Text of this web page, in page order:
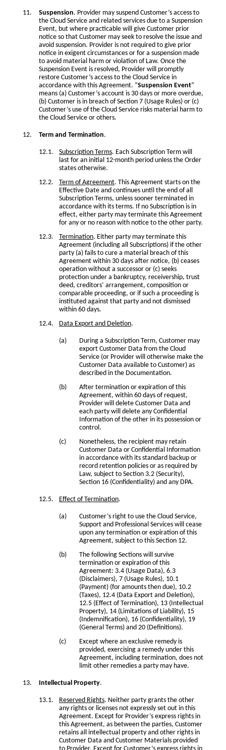
Suspension. Provider may suspend Customer’s access to
the Cloud Service and related services due to a Suspension
Event, but where practicable will give Customer prior
notice so that Customer may seek to resolve the issue and
avoid suspension. Provider is not required to give prior
notice in exigent circumstances or for a suspension made
to avoid material harm or violation of Law. Once the
Suspension Event is resolved, Provider will promptly
restore Customer’s access to the Cloud Service in
accordance with this Agreement. “Suspension Event”
means (a) Customer’s account is 30 days or more overdue,
(b) Customer is in breach of Section 7 (Usage Rules) or (c)
Customer’s use of the Cloud Service risks material harm to
the Cloud Service or others.
Term and Termination.
Subscription Terms. Each Subscription Term will
last for an initial 12-month period unless the Order
states otherwise.
Term of Agreement. This Agreement starts on the
Effective Date and continues until the end of all
Subscription Terms, unless sooner terminated in
accordance with its terms. If no Subscription is in
effect, either party may terminate this Agreement
for any or no reason with notice to the other party.
Termination. Either party may terminate this
Agreement (including all Subscriptions) if the other
party (a) fails to cure a material breach of this
Agreement within 30 days after notice, (b) ceases
operation without a successor or (c) seeks
protection under a bankruptcy, receivership, trust
deed, creditors’ arrangement, composition or
comparable proceeding, or if such a proceeding is
instituted against that party and not dismissed
within 60 days.
Data Export and Deletion.
During a Subscription Term, Customer may
export Customer Data from the Cloud
Service (or Provider will otherwise make the
Customer Data available to Customer) as
described in the Documentation.
After termination or expiration of this
Agreement, within 60 days of request,
Provider will delete Customer Data and
each party will delete any Confidential
Information of the other in its possession or
control.
Nonetheless, the recipient may retain
Customer Data or Confidential Information
in accordance with its standard backup or
record retention policies or as required by
Law, subject to Section 3.2 (Security),
Section 16 (Confidentiality) and any DPA.
Effect of Termination.
Customer’s right to use the Cloud Service,
Support and Professional Services will cease
upon any termination or expiration of this
Agreement, subject to this Section 12.
The following Sections will survive
termination or expiration of this
Agreement: 3.4 (Usage Data), 6.3
(Disclaimers), 7 (Usage Rules), 10.1
(Payment) (for amounts then due), 10.2
(Taxes), 12.4 (Data Export and Deletion),
12.5 (Effect of Termination), 13 (Intellectual
Property), 14 (Limitations of Liability), 15
(Indemnification), 16 (Confidentiality), 19
(General Terms) and 20 (Definitions).
Except where an exclusive remedy is
provided, exercising a remedy under this
Agreement, including termination, does not
limit other remedies a party may have.
Intellectual Property.
Reserved Rights. Neither party grants the other
any rights or licenses not expressly set out in this
Agreement. Except for Provider’s express rights in
this Agreement, as between the parties, Customer
retains all intellectual property and other rights in
Customer Data and Customer Materials provided